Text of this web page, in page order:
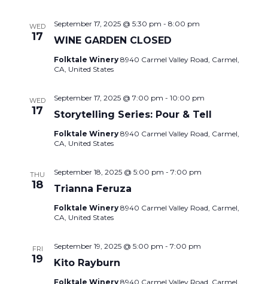
WED
17 WINE GARDEN CLOSED
September 17, 2025 @ 5:30 pm - 8:00 pm
Folktale Winery 8940 Carmel Valley Road, Carmel,
CA, United States
WED
17 Storytelling Series: Pour & Tell
September 17, 2025 @ 7:00 pm - 10:00 pm
Folktale Winery 8940 Carmel Valley Road, Carmel,
CA, United States
THU
18 Trianna Feruza
September 18, 2025 @ 5:00 pm - 7:00 pm
Folktale Winery 8940 Carmel Valley Road, Carmel,
CA, United States
FRI
19 Kito Rayburn
September 19, 2025 @ 5:00 pm - 7:00 pm
Folktale Winery 8940 Carmel Valley Road, Carmel,